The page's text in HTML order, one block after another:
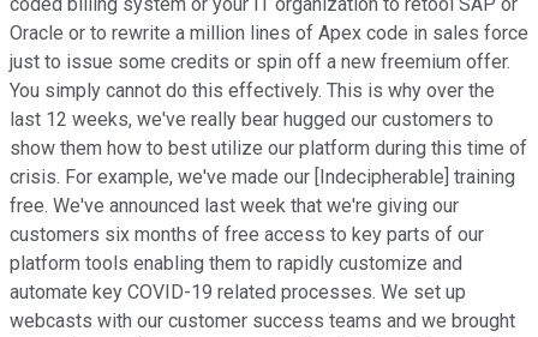
coded billing system or your IT organization to retool SAP or
Oracle or to rewrite a million lines of Apex code in sales force
just to issue some credits or spin off a new freemium offer.
You simply cannot do this effectively. This is why over the
last 12 weeks, we've really bear hugged our customers to
show them how to best utilize our platform during this time of
crisis. For example, we've made our [Indecipherable] training
free. We've announced last week that we're giving our
customers six months of free access to key parts of our
platform tools enabling them to rapidly customize and
automate key COVID-19 related processes. We set up
webcasts with our customer success teams and we brought